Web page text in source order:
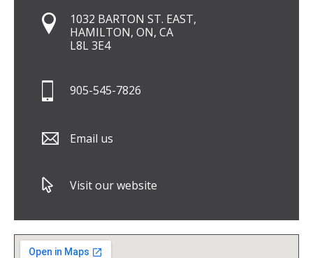
1032 BARTON ST. EAST,
HAMILTON, ON, CA
L8L 3E4
905-545-7826
Email us
Visit our website